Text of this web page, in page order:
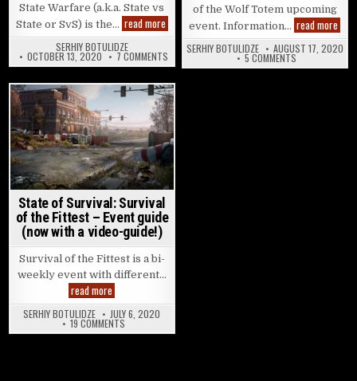
State Warfare (a.k.a. State vs
State or SvS) is the… read moreState of Survival: State Warfare – Event guide
SERHIY BOTULIDZE
OCTOBER 13, 2020 7 COMMENTS ON STATE OF SURVIVAL: STATE WARFARE –
of the Wolf Totem upcoming
event. Information… read more
SERHIY BOTULIDZE AUGUST 17, 2020
5 COMMENTSON STATE OF
Posted in
State of Survival: Survival
of the Fittest – Event guide
(now with a video-guide!)
Survival of the Fittest is a bi-
weekly event with different…
read more
SERHIY BOTULIDZE JULY 6, 2020
19 COMMENTS ON STATE OF SURVIVAL: SURVIVAL OF THE FITTEST –